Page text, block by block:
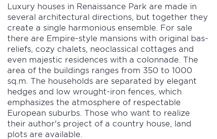
Luxury houses in Renaissance Park are made in
several architectural directions, but together they
create a single harmonious ensemble. For sale
there are Empire-style mansions with original bas-
reliefs, cozy chalets, neoclassical cottages and
even majestic residences with a colonnade. The
area of the buildings ranges from 350 to 1000
sq.m. The households are separated by elegant
hedges and low wrought-iron fences, which
emphasizes the atmosphere of respectable
European suburbs. Those who want to realize
their author's project of a country house, land
plots are available.